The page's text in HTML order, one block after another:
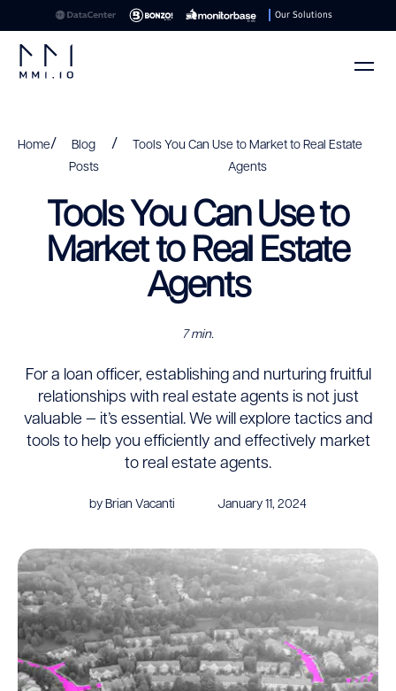
Our Solutions
Home/
Blog
Posts
/
Tools You Can Use to Market to Real Estate
Agents
Tools You Can Use to
Market to Real Estate
Agents
7 min.
For a loan officer, establishing and nurturing fruitful
relationships with real estate agents is not just
valuable — it’s essential. We will explore tactics and
tools to help you efficiently and effectively market
to real estate agents.
by Brian Vacanti January 11, 2024